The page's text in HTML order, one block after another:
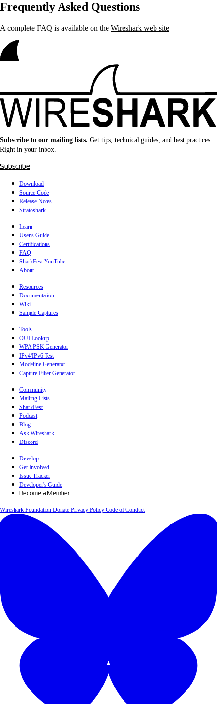
Frequently Asked Questions
A complete FAQ is available on the Wireshark web site.
Subscribe to our mailing lists. Get tips, technical guides, and best practices.
Right in your inbox.
Subscribe
Download
Source Code
Release Notes
Stratoshark
Learn
User's Guide
Certifications
FAQ
SharkFest YouTube
About
Resources
Documentation
Wiki
Sample Captures
Tools
OUI Lookup
WPA PSK Generator
IPv4/IPv6 Test
Modeline Generator
Capture Filter Generator
Community
Mailing Lists
SharkFest
Podcast
Blog
Ask Wireshark
Discord
Develop
Get Involved
Issue Tracker
Developer's Guide
Become a Member
Wireshark Foundation Donate Privacy Policy Code of Conduct